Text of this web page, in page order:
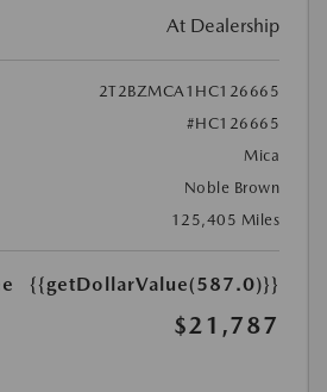
At Dealership
2T2BZMCA1HC126665
#HC126665
Mica
Noble Brown
125,405 Miles
{{getDollarValue(587.0)}}
$21,787